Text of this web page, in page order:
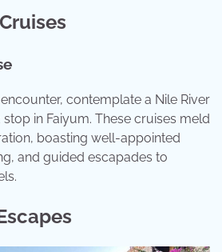
contemplate a Nile River
in Faiyum. These cruises meld
boasting well-appointed
and guided escapades to